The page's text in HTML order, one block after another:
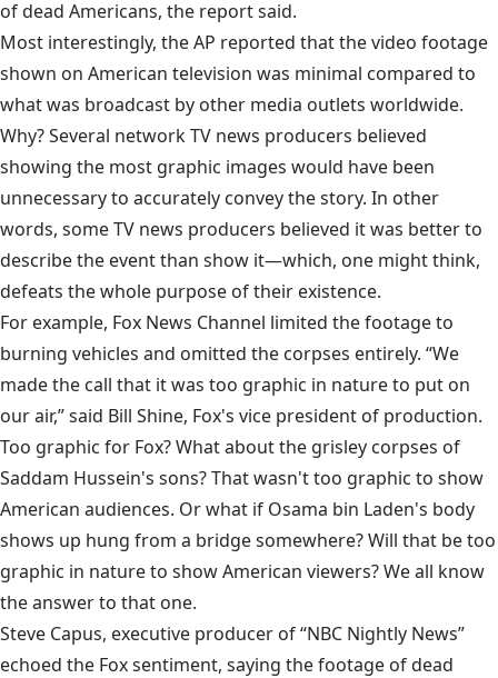
of dead Americans, the report said.
Most interestingly, the AP reported that the video footage
shown on American television was minimal compared to
what was broadcast by other media outlets worldwide.
Why? Several network TV news producers believed
showing the most graphic images would have been
unnecessary to accurately convey the story. In other
words, some TV news producers believed it was better to
describe the event than show it—which, one might think,
defeats the whole purpose of their existence.
For example, Fox News Channel limited the footage to
burning vehicles and omitted the corpses entirely. “We
made the call that it was too graphic in nature to put on
our air,” said Bill Shine, Fox's vice president of production.
Too graphic for Fox? What about the grisley corpses of
Saddam Hussein's sons? That wasn't too graphic to show
American audiences. Or what if Osama bin Laden's body
shows up hung from a bridge somewhere? Will that be too
graphic in nature to show American viewers? We all know
the answer to that one.
Steve Capus, executive producer of “NBC Nightly News”
echoed the Fox sentiment, saying the footage of dead